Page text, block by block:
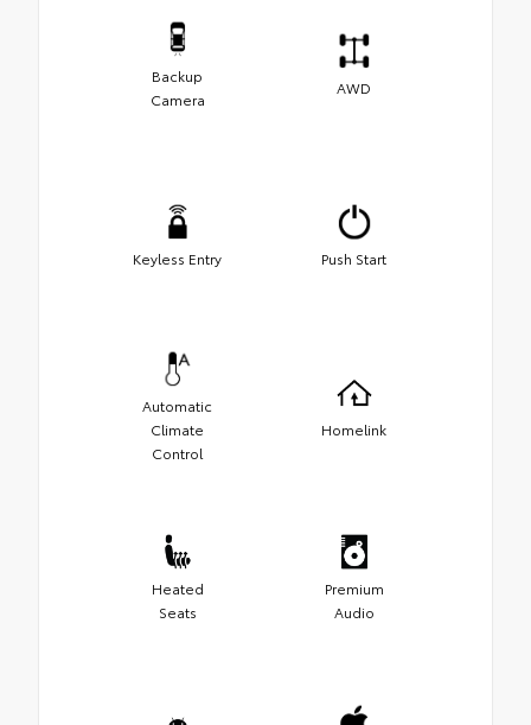
Backup
Camera
AWD
Keyless Entry Push Start
Automatic
Climate
Control
Homelink
Heated
Seats
Premium
Audio